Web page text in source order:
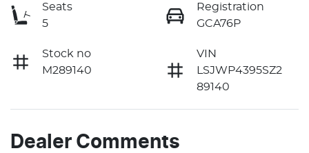
Seats
5
Registration
GCA76P
Stock no
M289140
VIN
LSJWP4395SZ2
89140
Dealer Comments